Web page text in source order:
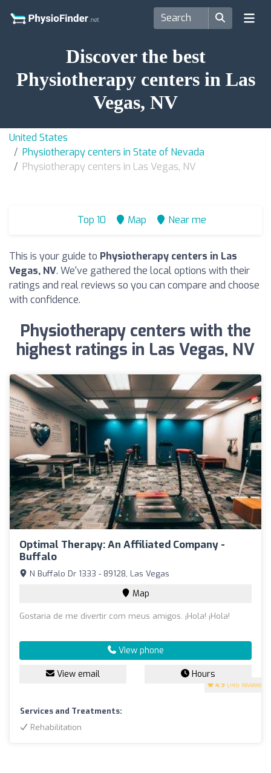
Discover the best
Physiotherapy centers in Las
Vegas, NV
United States
Physiotherapy centers in State of Nevada
Physiotherapy centers in Las Vegas, NV
Top 10 Map Near me
This is your guide to Physiotherapy centers in Las
Vegas, NV. We've gathered the local options with their
ratings and real reviews so you can compare and choose
with confidence.
Physiotherapy centers with the
highest ratings in Las Vegas, NV
Optimal Therapy: An Affiliated Company -
Buffalo
4.9 (145 reviews)
N Buffalo Dr 1333 - 89128, Las Vegas
Map
Gostaria de me divertir com meus amigos. ¡Hola! ¡Hola!
View phone
View email Hours
Services and Treatments:
Rehabilitation